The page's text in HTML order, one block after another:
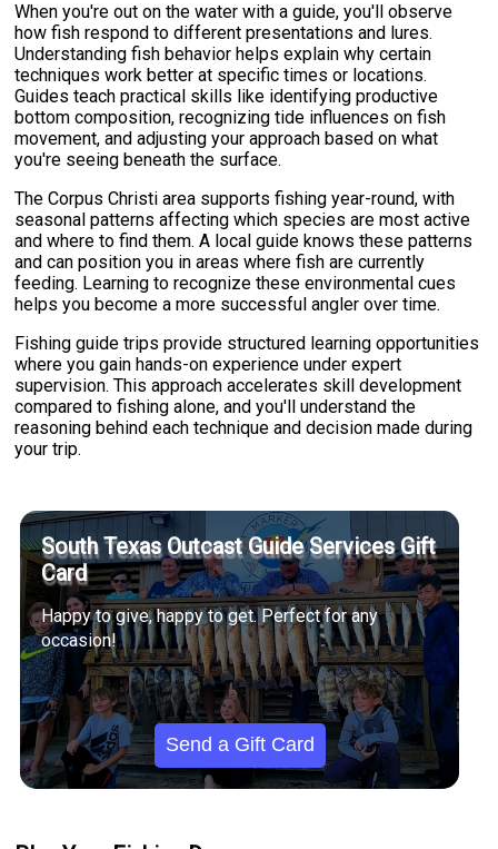
When you're out on the water with a guide, you'll observe
how fish respond to different presentations and lures.
Understanding fish behavior helps explain why certain
techniques work better at specific times or locations.
Guides teach practical skills like identifying productive
bottom composition, recognizing tide influences on fish
movement, and adjusting your approach based on what
you're seeing beneath the surface.
The Corpus Christi area supports fishing year-round, with
seasonal patterns affecting which species are most active
and where to find them. A local guide knows these patterns
and can position you in areas where fish are currently
feeding. Learning to recognize these environmental cues
helps you become a more successful angler over time.
Fishing guide trips provide structured learning opportunities
where you gain hands-on experience under expert
supervision. This approach accelerates skill development
compared to fishing alone, and you'll understand the
reasoning behind each technique and decision made during
your trip.
South Texas Outcast Guide Services Gift
Card
Happy to give, happy to get. Perfect for any
occasion!
Send a Gift Card